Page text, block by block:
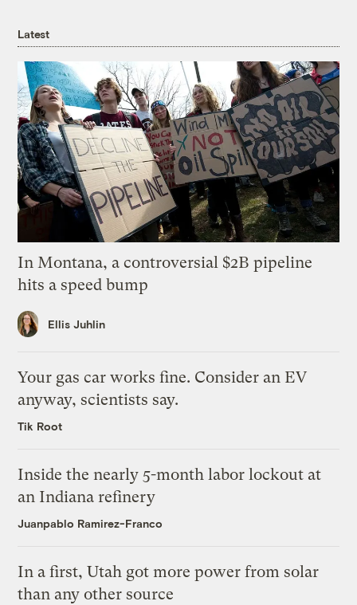
Latest
In Montana, a controversial $2B pipeline
hits a speed bump
Ellis Juhlin
Your gas car works fine. Consider an EV
anyway, scientists say.
Tik Root
Inside the nearly 5-month labor lockout at
an Indiana refinery
Juanpablo Ramirez-Franco
In a first, Utah got more power from solar
than any other source